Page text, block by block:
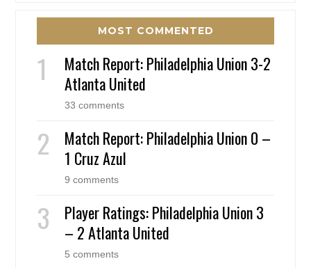
MOST COMMENTED
Match Report: Philadelphia Union 3-2
Atlanta United
33 comments
Match Report: Philadelphia Union 0 –
1 Cruz Azul
9 comments
Player Ratings: Philadelphia Union 3
– 2 Atlanta United
5 comments